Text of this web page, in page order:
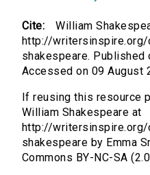
Cite:
William
http://
shakespeare. Published
Accessed on 09 August
If reusing this resource
William Shakespeare at
http://
shakespeare by Emma
Commons BY-NC-SA